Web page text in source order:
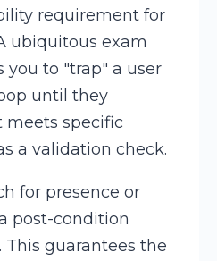
requirement for
ubiquitous exam
you to "trap" a user
until they
meets specific
a validation check.
for presence or
post-condition
This guarantees the